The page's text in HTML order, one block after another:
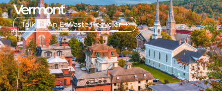
Vermont
Talk To An E-Waste Recycler